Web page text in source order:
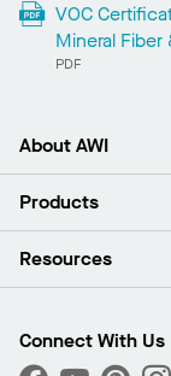
VOC
Mineral Fiber
PDF
About AWI
About Us
Press Room
What Are My Buying
Products
Ceilings
Custom Capabilities
Resources
Find A Distributor
Connect With Us